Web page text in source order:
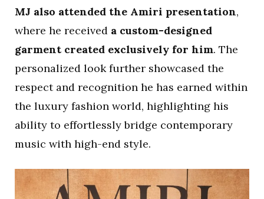
MJ also attended the Amiri presentation,
where he received a custom-designed
garment created exclusively for him. The
personalized look further showcased the
respect and recognition he has earned within
the luxury fashion world, highlighting his
ability to effortlessly bridge contemporary
music with high-end style.